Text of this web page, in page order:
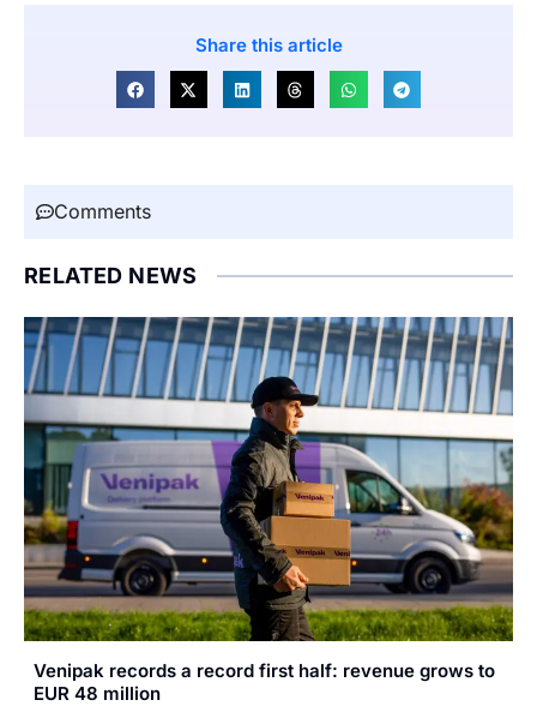
Share this article
Comments
RELATED NEWS
Venipak records a record first half: revenue grows to
EUR 48 million